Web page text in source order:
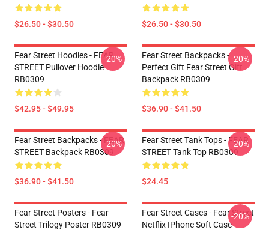
$26.50 - $30.50 $26.50 - $30.50
Fear Street Hoodies - FEAR
STREET Pullover Hoodie
RB0309
$42.95 - $49.95
-20%
Fear Street Backpacks -
Perfect Gift Fear Street Gift
Backpack RB0309
$36.90 - $41.50
-20%
Fear Street Backpacks - FEAR
STREET Backpack RB0309
$36.90 - $41.50
-20%
Fear Street Tank Tops - FEAR
STREET Tank Top RB0309
$24.45
-20%
Fear Street Posters - Fear
Street Trilogy Poster RB0309
Fear Street Cases - Fear Street
Netflix IPhone Soft Case
-20%